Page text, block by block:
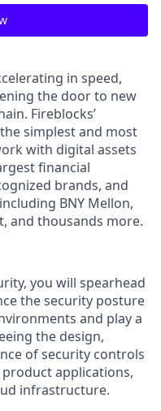
in speed,
the door to new
Fireblocks’
simplest and most
with digital assets
financial
brands, and
BNY Mellon,
and thousands more.
you will spearhead
the security posture
and play a
the design,
of security controls
applications,
infrastructure.